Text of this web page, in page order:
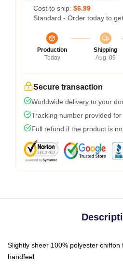
Cost to ship: $6.99
Standard - Order today to
Production
Today
Shipping
Aug. 09
Secure transaction
Worldwide delivery to your
Tracking number provided
Full refund if the product is
Slightly sheer 100% polyester chiffon
handfeel